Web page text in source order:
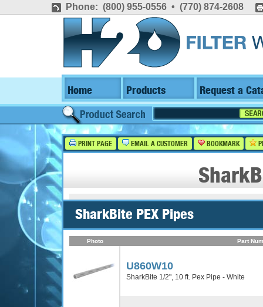
Phone: (800) 955-0556 • (770) 874-2608
Home Products Request a
PRINT PAGE EMAIL A CUSTOMER BOOKMARK
SharkBite PEX Pipes
Photo Part
U860W10
SharkBite 1/2", 10 ft. Pex Pipe - White